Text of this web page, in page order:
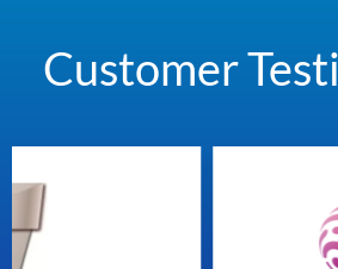
Customer